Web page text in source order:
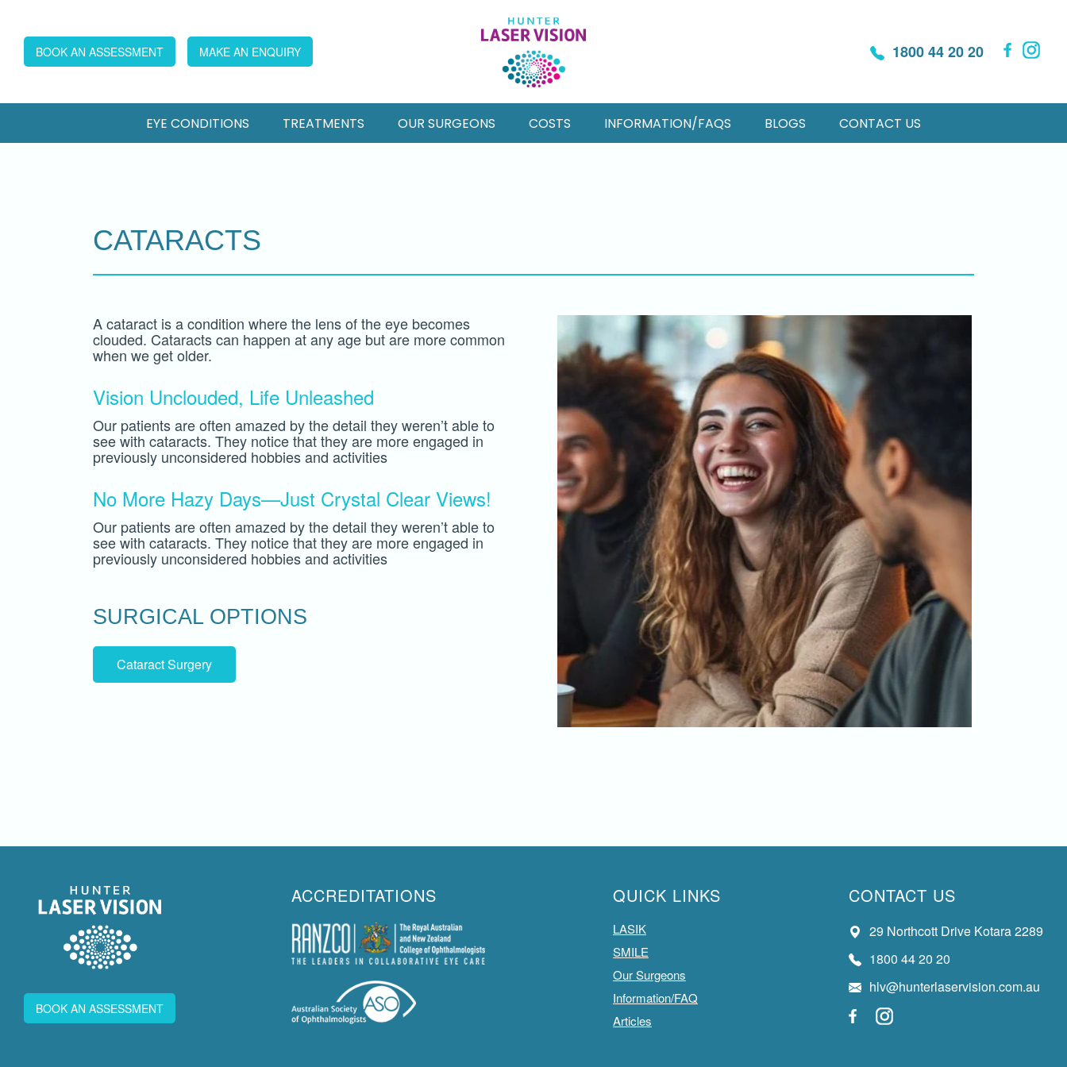
EYE CONDITIONS TREATMENTS OUR SURGEONS COSTS INFORMATION/FAQS BLOGS CONTACT US
1800 44 20 20
BOOK AN ASSESSMENT MAKE AN ENQUIRY
CATARACTS
A cataract is a condition where the lens of the eye becomes
clouded. Cataracts can happen at any age but are more common
when we get older.
Vision Unclouded, Life Unleashed
Our patients are often amazed by the detail they weren’t able to
see with cataracts. They notice that they are more engaged in
previously unconsidered hobbies and activities
No More Hazy Days—Just Crystal Clear Views!
Our patients are often amazed by the detail they weren’t able to
see with cataracts. They notice that they are more engaged in
previously unconsidered hobbies and activities
SURGICAL OPTIONS
Cataract Surgery
BOOK AN ASSESSMENT
ACCREDITATIONS QUICK LINKS
LASIK
SMILE
Our Surgeons
Information/FAQ
Articles
CONTACT US
29 Northcott Drive Kotara 2289
1800 44 20 20
hlv@hunterlaservision.com.au